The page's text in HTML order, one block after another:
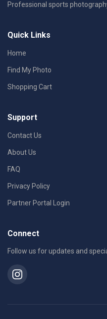
Professional sports
Quick Links
Home
Find My Photo
Shopping Cart
Support
Contact Us
About Us
FAQ
Privacy Policy
Partner Portal Login
Connect
Follow us for updates and